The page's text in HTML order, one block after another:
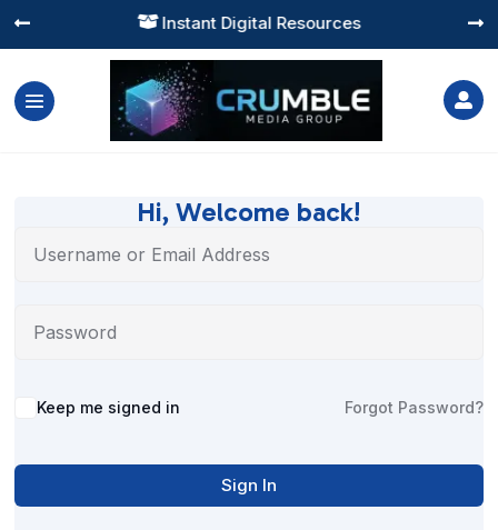
 Instant Digital Resources
 

Hi, Welcome back!
Alternative:
Keep me signed in Forgot Password?
Sign In